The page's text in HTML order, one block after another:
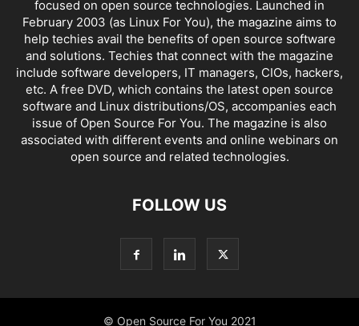
focused on open source technologies. Launched in
February 2003 (as Linux For You), the magazine aims to
help techies avail the benefits of open source software
and solutions. Techies that connect with the magazine
include software developers, IT managers, CIOs, hackers,
etc. A free DVD, which contains the latest open source
software and Linux distributions/OS, accompanies each
issue of Open Source For You. The magazine is also
associated with different events and online webinars on
open source and related technologies.
FOLLOW US
© Open Source For You 2021